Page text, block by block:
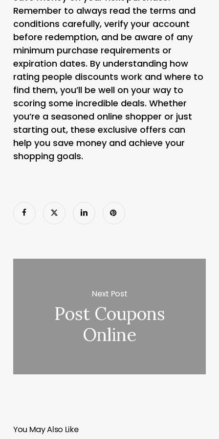
Remember to always read the terms and
conditions carefully, verify your account
before redemption, and be aware of any
minimum purchase requirements or
expiration dates. By understanding how
rating people discounts work and where to
find them, you’ll be well on your way to
scoring some incredible deals. Whether
you’re a seasoned online shopper or just
starting out, these exclusive offers can
help you save money and achieve your
shopping goals.
Next Post
Post Coupons
Online
You May Also Like